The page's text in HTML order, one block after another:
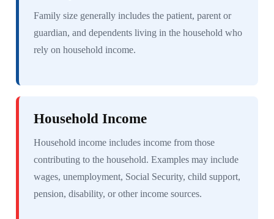
Family size generally includes the patient, parent or
guardian, and dependents living in the household who
rely on household income.
Household Income
Household income includes income from those
contributing to the household. Examples may include
wages, unemployment, Social Security, child support,
pension, disability, or other income sources.